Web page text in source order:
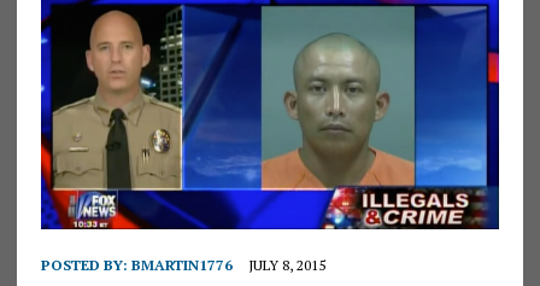
POSTED BY: BMARTIN1776 JULY 8, 2015